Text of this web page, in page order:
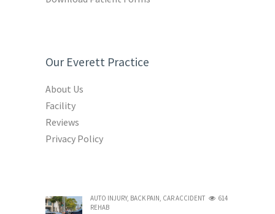
Our Everett Practice
About Us
Facility
Reviews
Privacy Policy
AUTO INJURY, BACK PAIN CAR ACCIDENT
REHAB
614